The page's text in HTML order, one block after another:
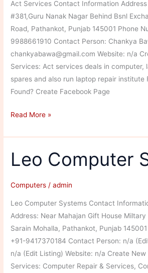
Act Services Contact Information
#381,Guru Nanak Nagar Behind Bsnl
Road, Pathankot, Punjab 145001 Phone
9988661910 Contact Person: Chankya
chankyabawa@gmail.com Website: n/a
Services: Act services deals in computer,
spares and also run laptop repair institute
Found? Create Facebook Page
Act
Read More »
Leo Computer
Computers /admin
Leo Computer Systems Contact
Address: Near Mahajan Gift House Miltary
Sarain Mohalla, Pathankot, Punjab
+91-9417370184 Contact Person: n/a
n/a (Edit Listing) Website: n/a Create
Services: Computer Repair & Services,